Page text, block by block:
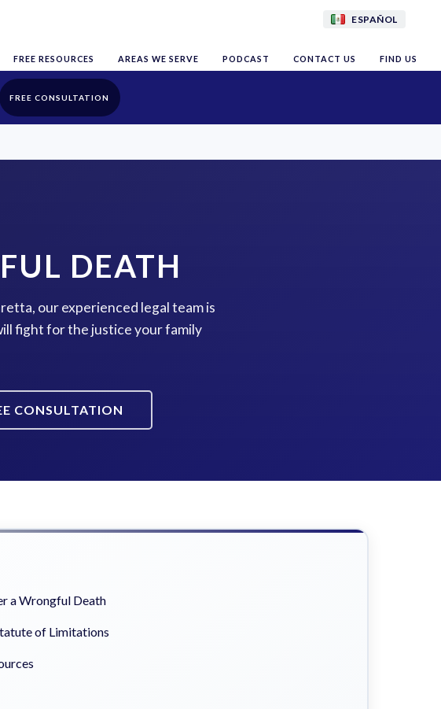
ESPAÑOL
FREE RESOURCES AREAS WE SERVE PODCAST CONTACT US FIND US
FREE CONSULTATION
DEATH
our experienced legal team is
fight for the justice your family
CONSULTATION
a Wrongful Death
of Limitations